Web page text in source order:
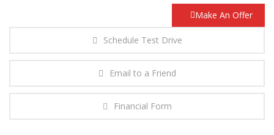
Make An Offer
Schedule Test Drive
Email to a Friend
Financial Form